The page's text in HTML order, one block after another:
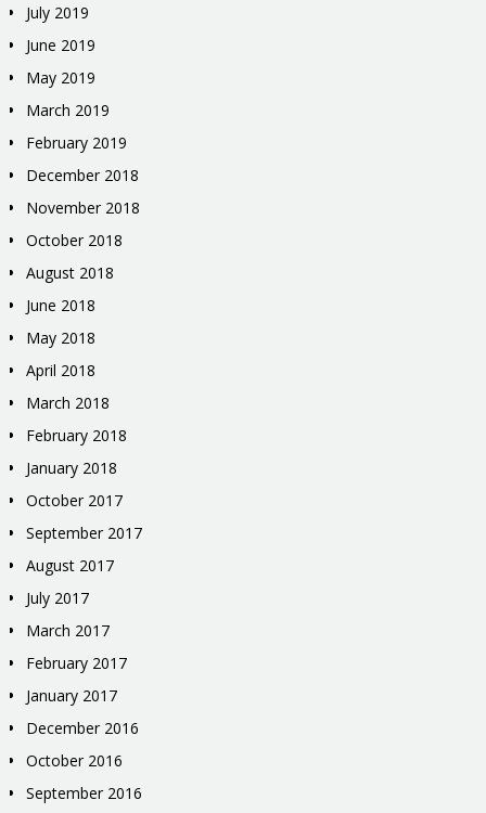
July 2019
June 2019
May 2019
March 2019
February 2019
December 2018
November 2018
October 2018
August 2018
June 2018
May 2018
April 2018
March 2018
February 2018
January 2018
October 2017
September 2017
August 2017
July 2017
March 2017
February 2017
January 2017
December 2016
October 2016
September 2016